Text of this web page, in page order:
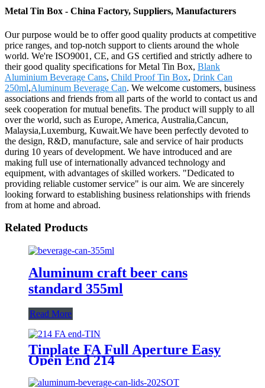
Metal Tin Box - China Factory, Suppliers, Manufacturers
Our purpose would be to offer good quality products at competitive
price ranges, and top-notch support to clients around the whole
world. We're ISO9001, CE, and GS certified and strictly adhere to
their good quality specifications for Metal Tin Box, Blank
Aluminium Beverage Cans, Child Proof Tin Box, Drink Can
250ml,Aluminum Beverage Can. We welcome customers, business
associations and friends from all parts of the world to contact us and
seek cooperation for mutual benefits. The product will supply to all
over the world, such as Europe, America, Australia,Cancun,
Malaysia,Luxemburg, Kuwait.We have been perfectly devoted to
the design, R&D, manufacture, sale and service of hair products
during 10 years of development. We have introduced and are
making full use of internationally advanced technology and
equipment, with advantages of skilled workers. "Dedicated to
providing reliable customer service" is our aim. We are sincerely
looking forward to establishing business relationships with friends
from at home and abroad.
Related Products
Aluminum craft beer cans
standard 355ml
Read More
Tinplate FA Full Aperture Easy
Open End 214